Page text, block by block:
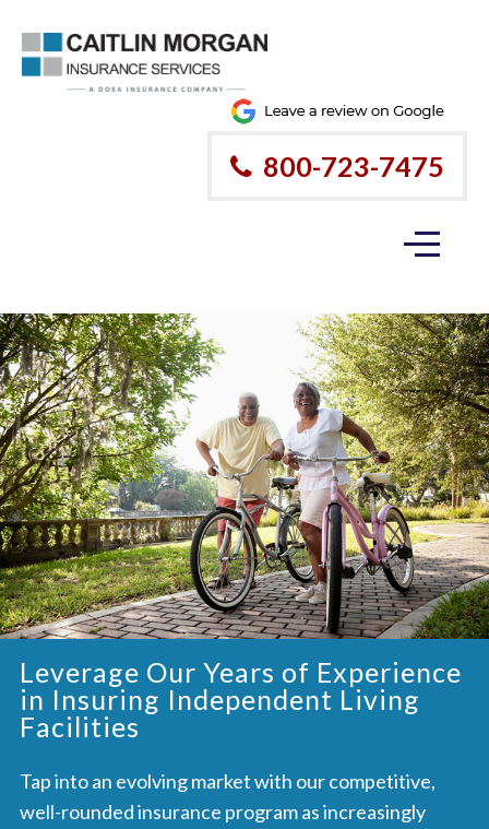
800-723-7475
Leverage Our Years of Experience
in Insuring Independent Living
Facilities
Tap into an evolving market with our competitive,
well-rounded insurance program as increasingly